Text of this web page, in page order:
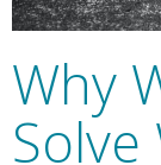
Why